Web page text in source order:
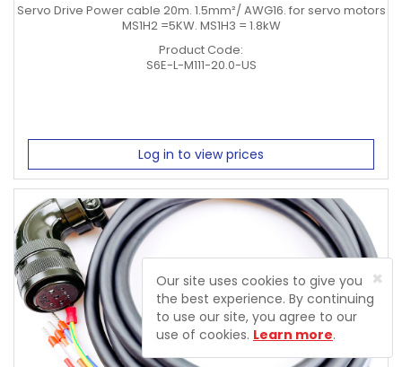
Servo Drive Power cable 20m. 1.5mm²/ AWG16. for servo motors
MS1H2 =5KW. MS1H3 = 1.8kW
Product Code:
S6E-L-M111-20.0-US
Log in to view prices
×
Our site uses cookies to give you
the best experience. By continuing
to use our site, you agree to our
use of cookies. Learn more.